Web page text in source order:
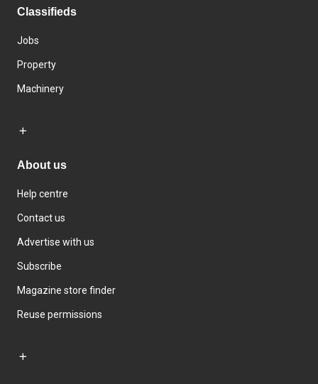
Classifieds
Jobs
Property
Machinery
About us
Help centre
Contact us
Advertise with us
Subscribe
Magazine store finder
Reuse permissions